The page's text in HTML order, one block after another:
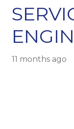
11 months ago